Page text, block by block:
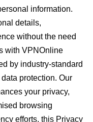
information.
details,
without the need
with VPNOnline
by industry-standard
protection. Our
your privacy,
browsing
efforts, this Privacy